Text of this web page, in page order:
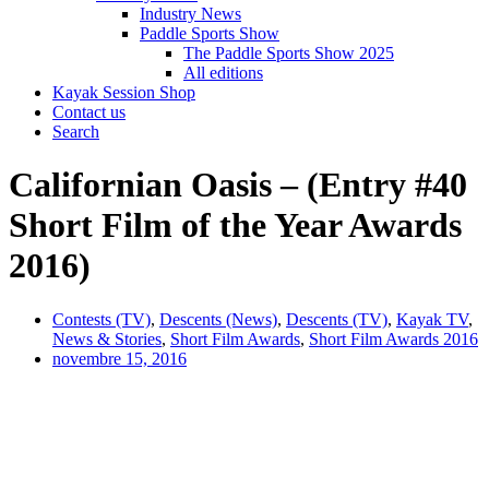
Industry News
Paddle Sports Show
The Paddle Sports Show 2025
All editions
Kayak Session Shop
Contact us
Search
Californian Oasis – (Entry #40
Short Film of the Year Awards
2016)
Contests (TV), Descents (News), Descents (TV), Kayak TV,
News & Stories, Short Film Awards, Short Film Awards 2016
novembre 15, 2016